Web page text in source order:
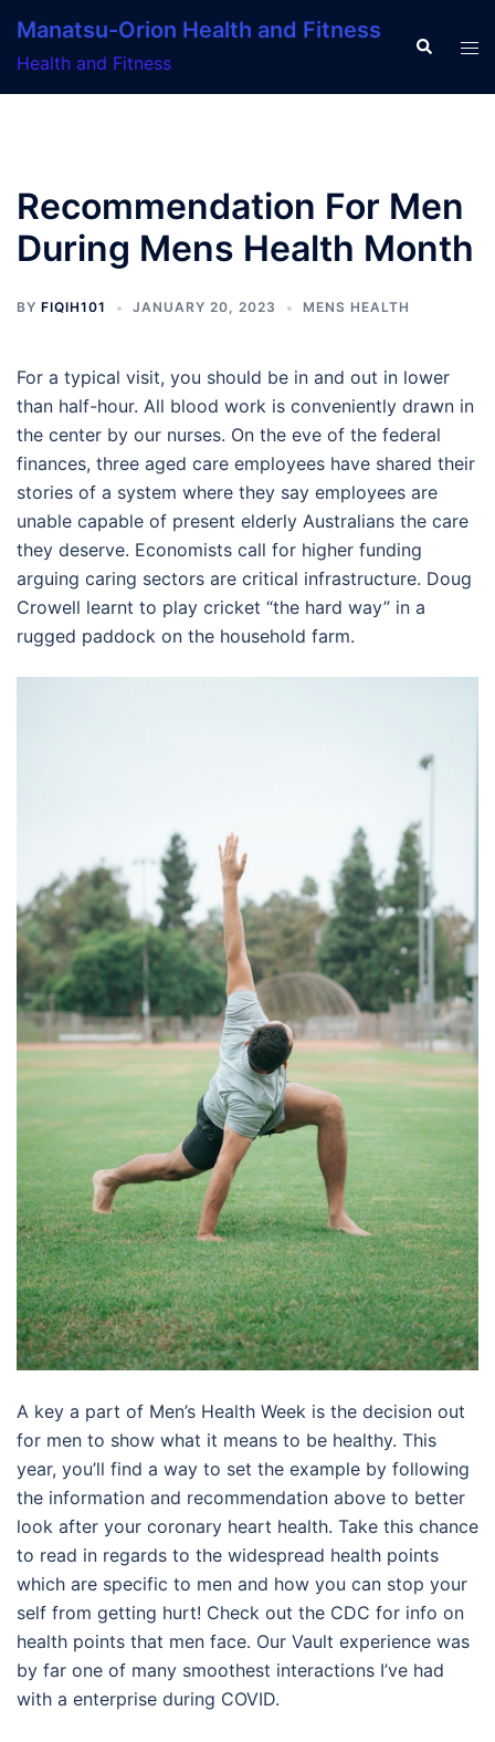
content
Manatsu-Orion Health and Fitness
Health and Fitness
Search
Recommendation For Men
During Mens Health Month
BY FIQIH101 JANUARY 20, 2023 MENS HEALTH
For a typical visit, you should be in and out in lower
than half-hour. All blood work is conveniently drawn in
the center by our nurses. On the eve of the federal
finances, three aged care employees have shared their
stories of a system where they say employees are
unable capable of present elderly Australians the care
they deserve. Economists call for higher funding
arguing caring sectors are critical infrastructure. Doug
Crowell learnt to play cricket “the hard way” in a
rugged paddock on the household farm.
A key a part of Men’s Health Week is the decision out
for men to show what it means to be healthy. This
year, you’ll find a way to set the example by following
the information and recommendation above to better
look after your coronary heart health. Take this chance
to read in regards to the widespread health points
which are specific to men and how you can stop your
self from getting hurt! Check out the CDC for info on
health points that men face. Our Vault experience was
by far one of many smoothest interactions I’ve had
with a enterprise during COVID.